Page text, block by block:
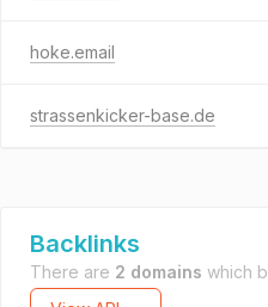
hoke.email
strassenkicker-base.de
Backlinks
There are 2 domains which